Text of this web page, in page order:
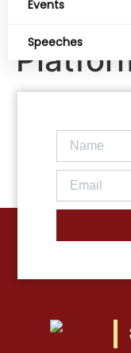
Events
Speeches